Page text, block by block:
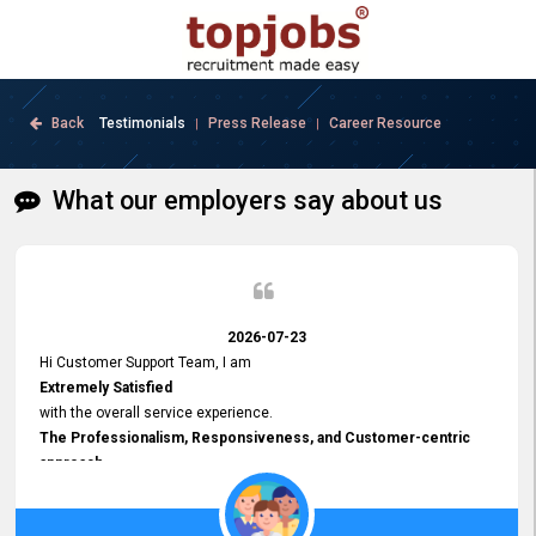
Back Testimonials | Press Release | Career Resource
What our employers say about us
2026-07-23
Hi Customer Support Team, I am
Extremely Satisfied
with the overall service experience.
The Professionalism, Responsiveness, and Customer-centric
approach
demonstrated by your team have been truly commendable. What
impressed me most was the